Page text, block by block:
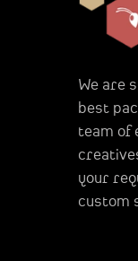
We are
best
team of
your
custom